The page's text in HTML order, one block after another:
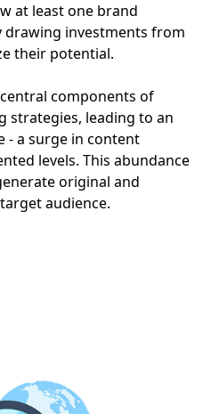
at least one brand
drawing investments from
their potential.
components of
strategies, leading to an
- a surge in content
levels. This abundance
original and
audience.